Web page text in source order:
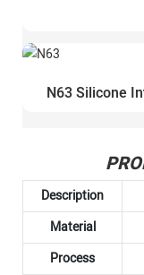
N63 Silicone
Description
Material
Process